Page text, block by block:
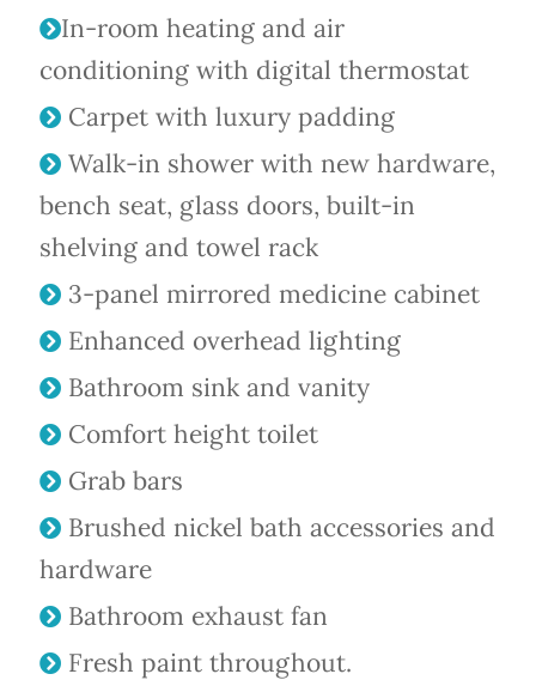
In-room heating and air
conditioning with digital thermostat
Carpet with luxury padding
Walk-in shower with new hardware,
bench seat, glass doors, built-in
shelving and towel rack
3-panel mirrored medicine cabinet
Enhanced overhead lighting
Bathroom sink and vanity
Comfort height toilet
Grab bars
Brushed nickel bath accessories and
hardware
Bathroom exhaust fan
Fresh paint throughout.